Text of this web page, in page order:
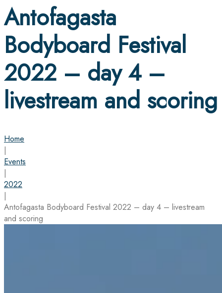
Antofagasta
Bodyboard Festival
2022 – day 4 –
livestream and scoring
Home
|
Events
|
2022
|
Antofagasta Bodyboard Festival 2022 – day 4 – livestream
and scoring